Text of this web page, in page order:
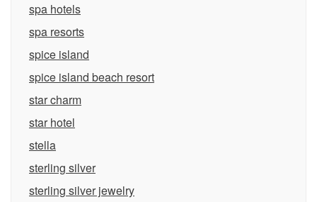
spa hotels
spa resorts
spice island
spice island beach resort
star charm
star hotel
stella
sterling silver
sterling silver jewelry